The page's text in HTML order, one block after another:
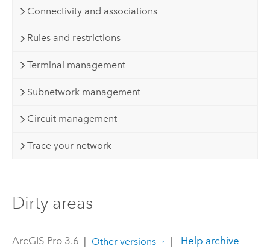
Connectivity and associations
Rules and restrictions
Terminal management
Subnetwork management
Circuit management
Trace your network
Dirty areas
ArcGIS Pro 3.6 | Other versions | Help archive